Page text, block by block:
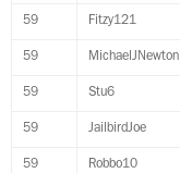
59 Fitzy121
59 MichaelJNewton
59 Stu6
59 JailbirdJoe
59 Robbo10